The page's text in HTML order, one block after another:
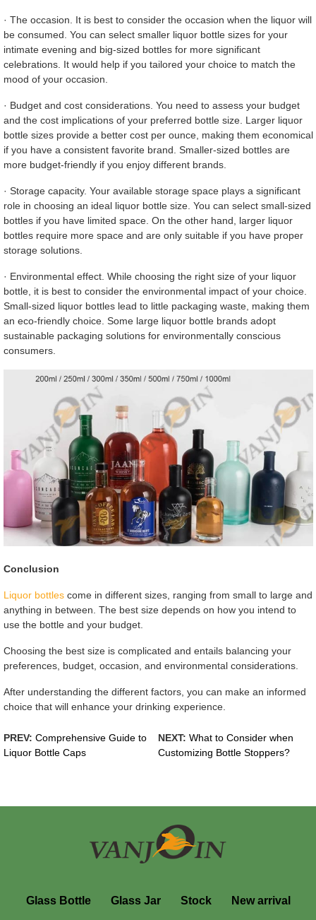
· The occasion. It is best to consider the occasion when the liquor will
be consumed. You can select smaller liquor bottle sizes for your
intimate evening and big-sized bottles for more significant
celebrations. It would help if you tailored your choice to match the
mood of your occasion.
· Budget and cost considerations. You need to assess your budget
and the cost implications of your preferred bottle size. Larger liquor
bottle sizes provide a better cost per ounce, making them economical
if you have a consistent favorite brand. Smaller-sized bottles are
more budget-friendly if you enjoy different brands.
· Storage capacity. Your available storage space plays a significant
role in choosing an ideal liquor bottle size. You can select small-sized
bottles if you have limited space. On the other hand, larger liquor
bottles require more space and are only suitable if you have proper
storage solutions.
· Environmental effect. While choosing the right size of your liquor
bottle, it is best to consider the environmental impact of your choice.
Small-sized liquor bottles lead to little packaging waste, making them
an eco-friendly choice. Some large liquor bottle brands adopt
sustainable packaging solutions for environmentally conscious
consumers.
Conclusion
Liquor bottlescome in different sizes, ranging from small to large and
anything in between. The best size depends on how you intend to
use the bottle and your budget.
Choosing the best size is complicated and entails balancing your
preferences, budget, occasion, and environmental considerations.
After understanding the different factors, you can make an informed
choice that will enhance your drinking experience.
PREV: Comprehensive Guide to
Liquor Bottle Caps
NEXT: What to Consider when
Customizing Bottle Stoppers?
Glass Bottle Glass Jar Stock New arrival